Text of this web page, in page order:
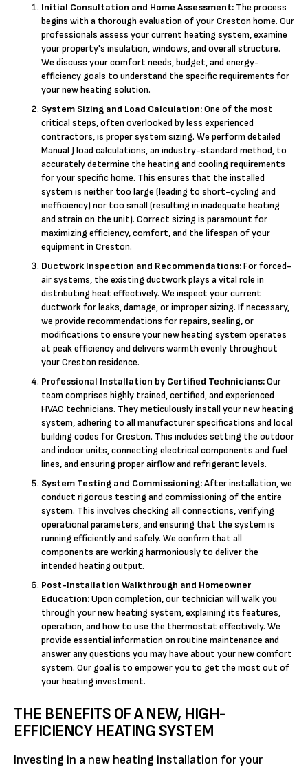
Initial Consultation and Home Assessment: The process
begins with a thorough evaluation of your Creston home. Our
professionals assess your current heating system, examine
your property's insulation, windows, and overall structure.
We discuss your comfort needs, budget, and energy-
efficiency goals to understand the specific requirements for
your new heating solution.
System Sizing and Load Calculation:One of the most
critical steps, often overlooked by less experienced
contractors, is proper system sizing. We perform detailed
Manual J load calculations, an industry-standard method, to
accurately determine the heating and cooling requirements
for your specific home. This ensures that the installed
system is neither too large (leading to short-cycling and
inefficiency) nor too small (resulting in inadequate heating
and strain on the unit). Correct sizing is paramount for
maximizing efficiency, comfort, and the lifespan of your
equipment in Creston.
Ductwork Inspection and Recommendations:For forced-
air systems, the existing ductwork plays a vital role in
distributing heat effectively. We inspect your current
ductwork for leaks, damage, or improper sizing. If necessary,
we provide recommendations for repairs, sealing, or
modifications to ensure your new heating system operates
at peak efficiency and delivers warmth evenly throughout
your Creston residence.
Professional Installation by Certified Technicians:Our
team comprises highly trained, certified, and experienced
HVAC technicians. They meticulously install your new heating
system, adhering to all manufacturer specifications and local
building codes for Creston. This includes setting the outdoor
and indoor units, connecting electrical components and fuel
lines, and ensuring proper airflow and refrigerant levels.
System Testing and Commissioning:After installation, we
conduct rigorous testing and commissioning of the entire
system. This involves checking all connections, verifying
operational parameters, and ensuring that the system is
running efficiently and safely. We confirm that all
components are working harmoniously to deliver the
intended heating output.
Post-Installation Walkthrough and Homeowner
Education:Upon completion, our technician will walk you
through your new heating system, explaining its features,
operation, and how to use the thermostat effectively. We
provide essential information on routine maintenance and
answer any questions you may have about your new comfort
system. Our goal is to empower you to get the most out of
your heating investment.
THE BENEFITS OF A NEW, HIGH-
EFFICIENCY HEATING SYSTEM
Investing in a new heating installation for your